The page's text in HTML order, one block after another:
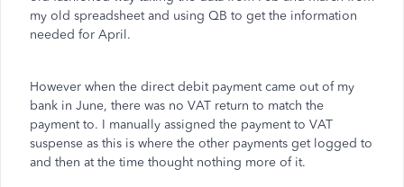
my old spreadsheet and using QB to get the information
needed for April.
However when the direct debit payment came out of my
bank in June, there was no VAT return to match the
payment to. I manually assigned the payment to VAT
suspense as this is where the other payments get logged to
and then at the time thought nothing more of it.